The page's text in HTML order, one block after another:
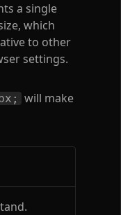
a single
which
to other
settings.
will make